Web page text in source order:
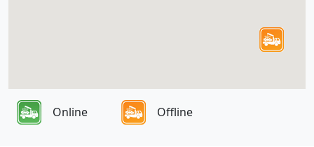
Online Offline